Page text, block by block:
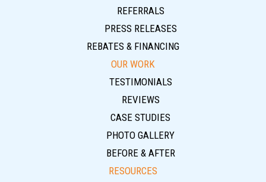
REFERRALS
PRESS RELEASES
REBATES & FINANCING
OUR WORK
TESTIMONIALS
REVIEWS
CASE STUDIES
PHOTO GALLERY
BEFORE & AFTER
RESOURCES